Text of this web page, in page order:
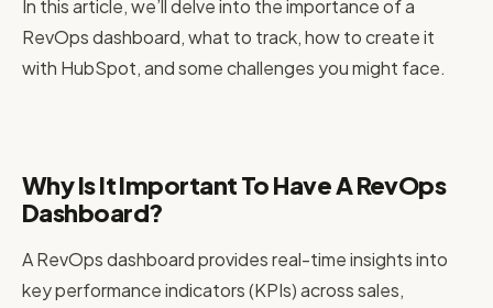
In this article, we’ll delve into the importance of a
RevOps dashboard, what to track, how to create it
with HubSpot, and some challenges you might face.
Why Is It Important To Have A RevOps
Dashboard?
A RevOps dashboard provides real-time insights into
key performance indicators (KPIs) across sales,